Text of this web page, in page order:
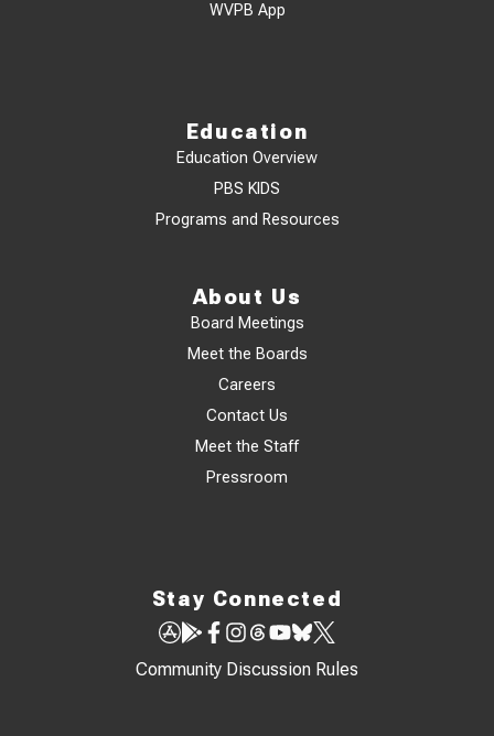
WVPB App
Education
Education Overview
PBS KIDS
Programs and Resources
About Us
Board Meetings
Meet the Boards
Careers
Contact Us
Meet the Staff
Pressroom
Stay Connected
Community Discussion Rules